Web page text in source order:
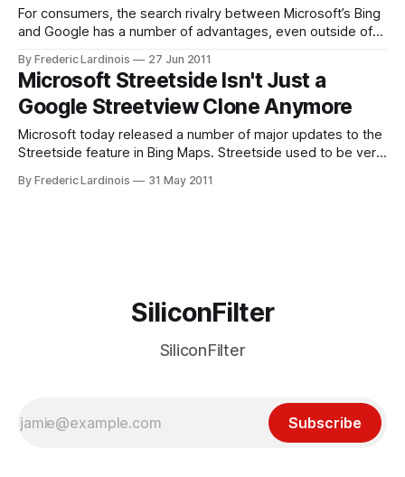
For consumers, the search rivalry between Microsoft’s Bing
and Google has a number of advantages, even outside of
one of these areas where the two companies are
continuously pushing each other to improve their products.
Bing Maps has long been
By Frederic Lardinois 27 Jun 2011
Microsoft Streetside Isn't Just a
Google Streetview Clone Anymore
Microsoft today released a number of major updates to the
Streetside feature in Bing Maps. Streetside used to be very
things up a bit and included an important twist. Instead of
By Frederic Lardinois 31 May 2011
SiliconFilter
SiliconFilter
Subscribe